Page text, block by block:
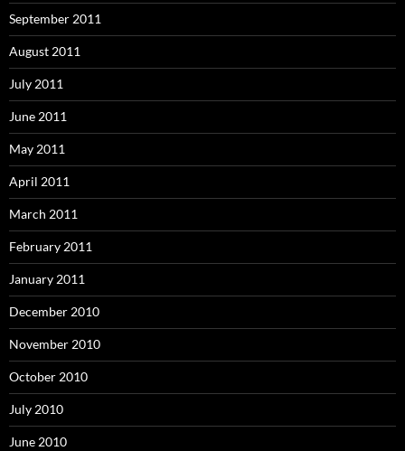
September 2011
August 2011
July 2011
June 2011
May 2011
April 2011
March 2011
February 2011
January 2011
December 2010
November 2010
October 2010
July 2010
June 2010